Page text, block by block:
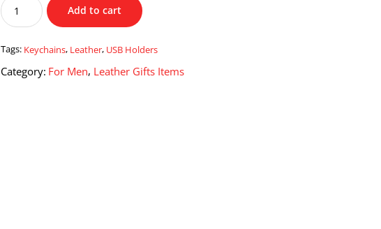
USB
Holders
&
Keychains
quantity
Add to cart
Tags: Keychains, Leather, USB Holders
Category: For Men, Leather Gifts Items